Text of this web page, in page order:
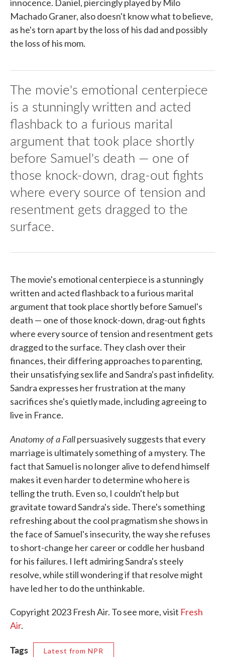
innocence. Daniel, piercingly played by Milo
Machado Graner, also doesn't know what to believe,
as he's torn apart by the loss of his dad and possibly
the loss of his mom.
The movie's emotional centerpiece
is a stunningly written and acted
flashback to a furious marital
argument that took place shortly
before Samuel's death — one of
those knock-down, drag-out fights
where every source of tension and
resentment gets dragged to the
surface.
The movie's emotional centerpiece is a stunningly
written and acted flashback to a furious marital
argument that took place shortly before Samuel's
death — one of those knock-down, drag-out fights
where every source of tension and resentment gets
dragged to the surface. They clash over their
finances, their differing approaches to parenting,
their unsatisfying sex life and Sandra's past infidelity.
Sandra expresses her frustration at the many
sacrifices she's quietly made, including agreeing to
live in France.
Anatomy of a Fallpersuasively suggests that every
marriage is ultimately something of a mystery. The
fact that Samuel is no longer alive to defend himself
makes it even harder to determine who here is
telling the truth. Even so, I couldn't help but
gravitate toward Sandra's side. There's something
refreshing about the cool pragmatism she shows in
the face of Samuel's insecurity, the way she refuses
to short-change her career or coddle her husband
for his failures. I left admiring Sandra's steely
resolve, while still wondering if that resolve might
have led her to do the unthinkable.
Copyright 2023 Fresh Air. To see more, visit Fresh
Air.
Tags Latest from NPR